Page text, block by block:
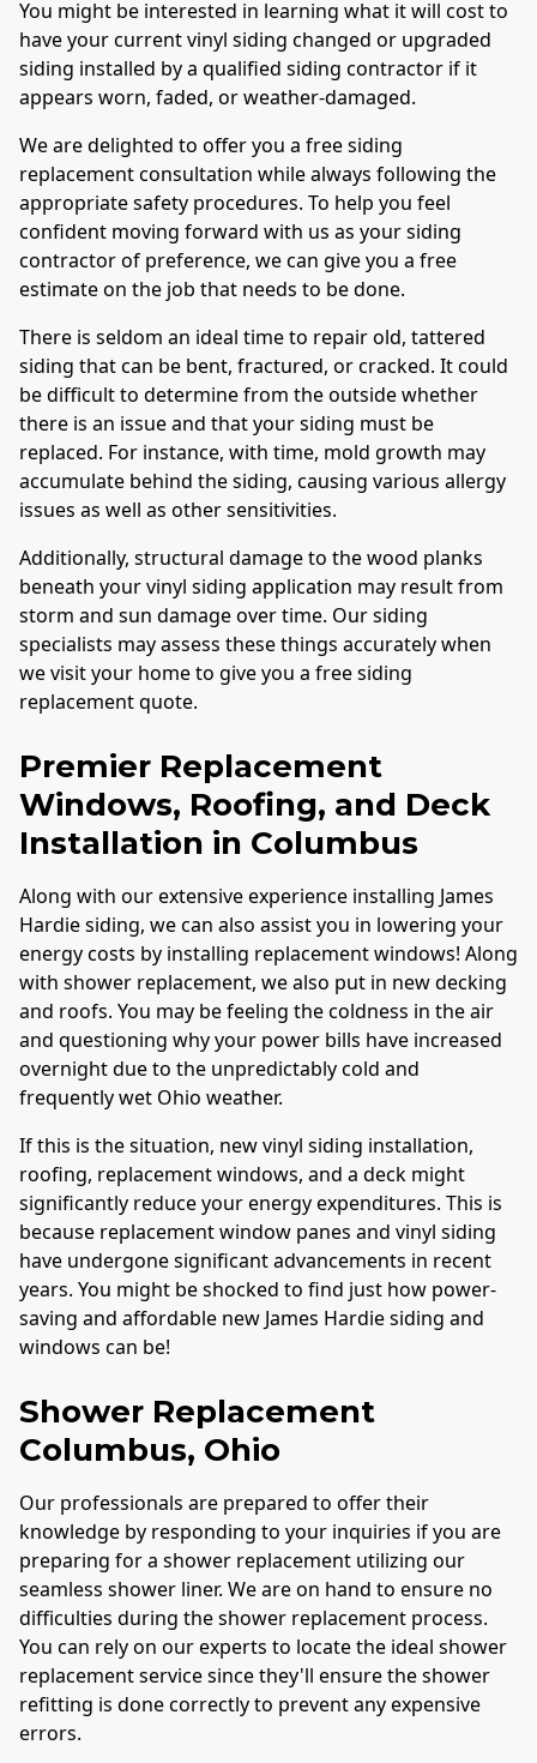
You might be interested in learning what it will cost to
have your current vinyl siding changed or upgraded
siding installed by a qualified siding contractor if it
appears worn, faded, or weather-damaged.
We are delighted to offer you a free siding
replacement consultation while always following the
appropriate safety procedures. To help you feel
confident moving forward with us as your siding
contractor of preference, we can give you a free
estimate on the job that needs to be done.
There is seldom an ideal time to repair old, tattered
siding that can be bent, fractured, or cracked. It could
be difficult to determine from the outside whether
there is an issue and that your siding must be
replaced. For instance, with time, mold growth may
accumulate behind the siding, causing various allergy
issues as well as other sensitivities.
Additionally, structural damage to the wood planks
beneath your vinyl siding application may result from
storm and sun damage over time. Our siding
specialists may assess these things accurately when
we visit your home to give you a free siding
replacement quote.
Premier Replacement
Windows, Roofing, and Deck
Installation in Columbus
Along with our extensive experience installing James
Hardie siding, we can also assist you in lowering your
energy costs by installing replacement windows! Along
with shower replacement, we also put in new decking
and roofs. You may be feeling the coldness in the air
and questioning why your power bills have increased
overnight due to the unpredictably cold and
frequently wet Ohio weather.
If this is the situation, new vinyl siding installation,
roofing, replacement windows, and a deck might
significantly reduce your energy expenditures. This is
because replacement window panes and vinyl siding
have undergone significant advancements in recent
years. You might be shocked to find just how power-
saving and affordable new James Hardie siding and
windows can be!
Shower Replacement
Columbus, Ohio
Our professionals are prepared to offer their
knowledge by responding to your inquiries if you are
preparing for a shower replacement utilizing our
seamless shower liner. We are on hand to ensure no
difficulties during the shower replacement process.
You can rely on our experts to locate the ideal shower
replacement service since they'll ensure the shower
refitting is done correctly to prevent any expensive
errors.